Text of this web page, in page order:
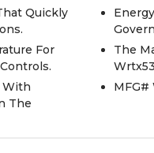
Quickly
For
With
The
The
MFG#